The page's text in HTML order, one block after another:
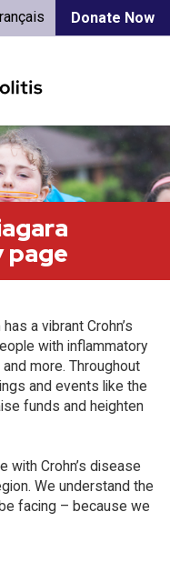
Donate Now
page
a vibrant Crohn’s
with inflammatory
more. Throughout
and events like the
funds and heighten
with Crohn’s disease
We understand the
facing – because we